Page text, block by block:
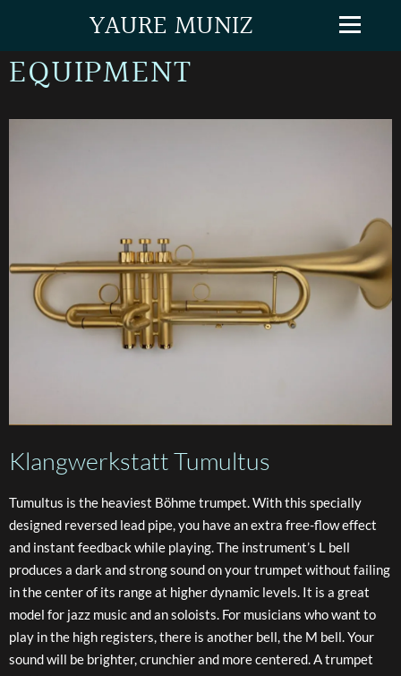
YAURE MUNIZ
EQUIPMENT
Klangwerkstatt Tumultus
Tumultus is the heaviest Böhme trumpet. With this specially
designed reversed lead pipe, you have an extra free-flow effect
and instant feedback while playing. The instrument’s L bell
produces a dark and strong sound on your trumpet without failing
in the center of its range at higher dynamic levels. It is a great
model for jazz music and an soloists. For musicians who want to
play in the high registers, there is another bell, the M bell. Your
sound will be brighter, crunchier and more centered. A trumpet